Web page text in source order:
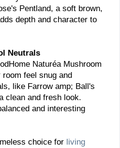
Pentland, a soft brown,
depth and character to
Neutrals
Naturéa Mushroom
feel snug and
like Farrow amp; Ball's
clean and fresh look.
and interesting
choice for living